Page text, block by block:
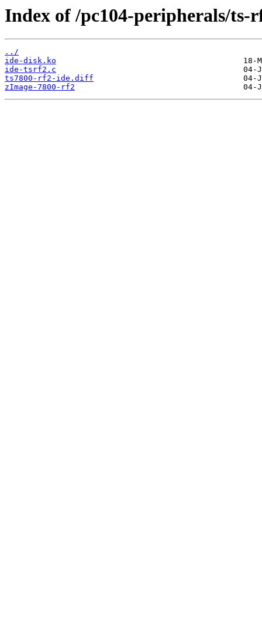
Index of /pc104-peripherals/ts-
../
ide-disk.ko
ide-tsrf2.c
ts7800-rf2-ide.diff
zImage-7800-rf2